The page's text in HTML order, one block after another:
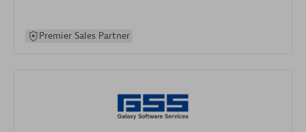
Premier Sales Partner